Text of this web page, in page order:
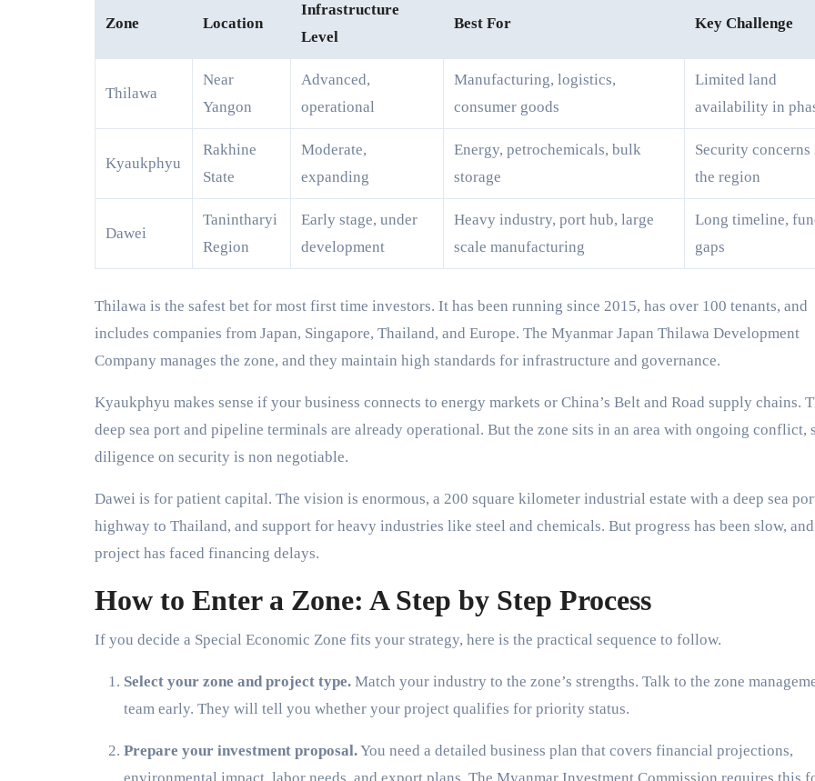
Zone Location
Infrastructure
Level
Best For Key Challenge
Thilawa
Near
Yangon
Advanced,
operational
Manufacturing, logistics,
consumer goods
Limited land
availability in
Kyaukphyu
Rakhine
State
Moderate,
expanding
Energy, petrochemicals, bulk
storage
Security concerns
the region
Dawei
Tanintharyi
Region
Early stage, under
development
Heavy industry, port hub, large
scale manufacturing
Long timeline,
gaps
Thilawa is the safest bet for most first time investors. It has been running since 2015, has over 100 tenants, and
includes companies from Japan, Singapore, Thailand, and Europe. The Myanmar Japan Thilawa Development
Company manages the zone, and they maintain high standards for infrastructure and governance.
Kyaukphyu makes sense if your business connects to energy markets or China’s Belt and Road supply chains.
deep sea port and pipeline terminals are already operational. But the zone sits in an area with ongoing conflict,
diligence on security is non negotiable.
Dawei is for patient capital. The vision is enormous, a 200 square kilometer industrial estate with a deep sea
highway to Thailand, and support for heavy industries like steel and chemicals. But progress has been slow,
project has faced financing delays.
How to Enter a Zone: A Step by Step Process
If you decide a Special Economic Zone fits your strategy, here is the practical sequence to follow.
Select your zone and project type. Match your industry to the zone’s strengths. Talk to the zone
team early. They will tell you whether your project qualifies for priority status.
Prepare your investment proposal.You need a detailed business plan that covers financial projections,